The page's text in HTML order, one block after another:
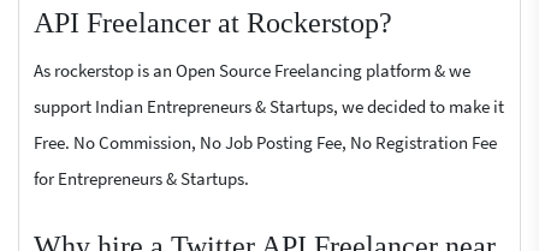
API Freelancer at Rockerstop?
As rockerstop is an Open Source Freelancing platform & we
support Indian Entrepreneurs & Startups, we decided to make it
Free. No Commission, No Job Posting Fee, No Registration Fee
for Entrepreneurs & Startups.